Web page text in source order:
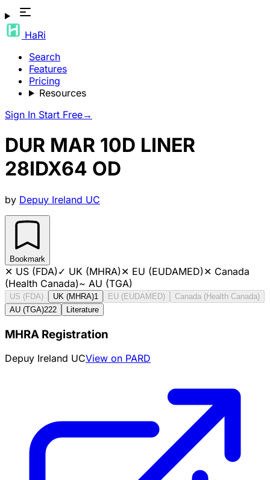
HaRi
Search
Features
Pricing
Resources
Sign In Start Free→
DUR MAR 10D LINER
28IDX64 OD
by Depuy Ireland UC
Bookmark
✕ US (FDA)✓ UK (MHRA)✕ EU (EUDAMED)✕ Canada
(Health Canada)~ AU (TGA)
US (FDA) UK (MHRA)1 EU (EUDAMED)
Canada (Health Canada)
AU (TGA)222 Literature
MHRA Registration
Depuy Ireland UCView on PARD